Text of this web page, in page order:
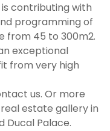
contributing with
programming of
from 45 to 300m2.
exceptional
from very high
us. Or more
estate gallery in
Ducal Palace.